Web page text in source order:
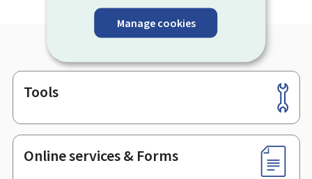
Manage cookies
Footer
Tools
Online services & Forms